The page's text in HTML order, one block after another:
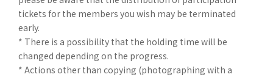
tickets for the members you wish may be terminated
early.
* There is a possibility that the holding time will be
changed depending on the progress.
* Actions other than copying (photographing with a